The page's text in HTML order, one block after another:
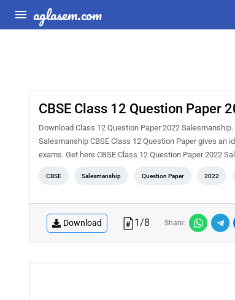
aglasem.com
CBSE Class 12 Question Paper
Download Class 12 Question Paper 2022
Salesmanship CBSE Class 12 Question Paper gives
exams. Get here CBSE Class 12 Question Paper 2022
CBSE Salesmanship Question Paper 2022
Download 1/8 Share: